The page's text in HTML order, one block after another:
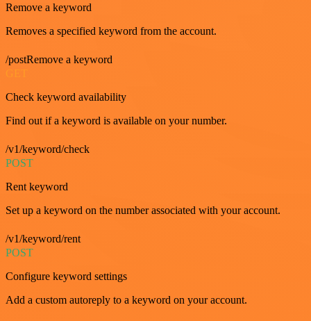
Remove a keyword
Removes a specified keyword from the account.
/postRemove a keyword
Check keyword availability
Find out if a keyword is available on your number.
/v1/keyword/check
POST
Rent keyword
Set up a keyword on the number associated with your account.
/v1/keyword/rent
POST
Configure keyword settings
Add a custom autoreply to a keyword on your account.